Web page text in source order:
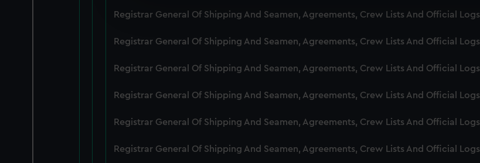
improve it. We may also use cookies to tailor our marketing to your interests and
Registrar General Of Shipping And Seamen, Agreements, Crew Lists And Official
Registrar General Of Shipping And Seamen, Agreements, Crew Lists And Official
Registrar General Of Shipping And Seamen, Agreements, Crew Lists And Official
Registrar General Of Shipping And Seamen, Agreements, Crew Lists And Official
Registrar General Of Shipping And Seamen, Agreements, Crew Lists And Official
Registrar General Of Shipping And Seamen, Agreements, Crew Lists And Official